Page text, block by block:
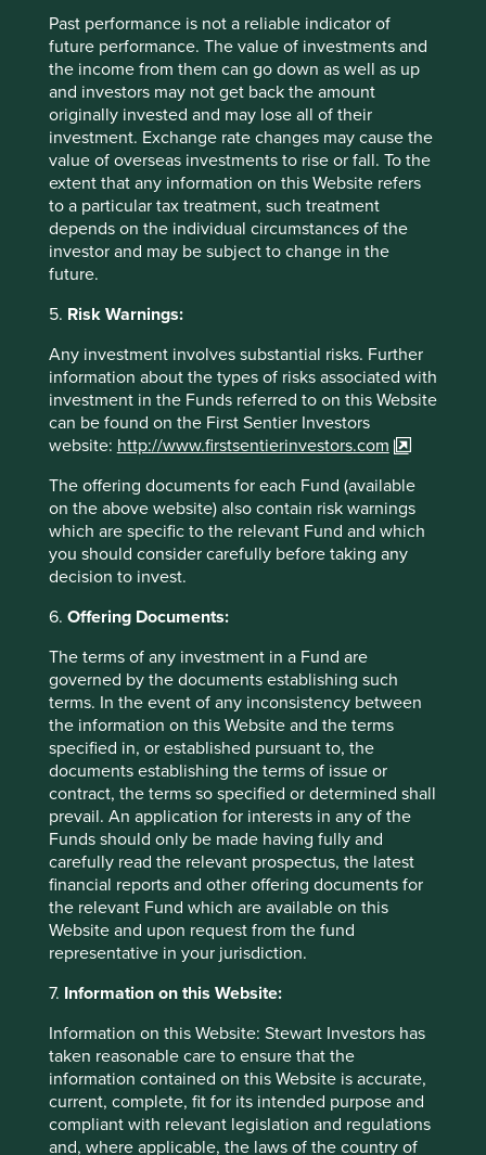
Past performance is not a reliable indicator of
future performance. The value of investments and
the income from them can go down as well as up
and investors may not get back the amount
originally invested and may lose all of their
investment. Exchange rate changes may cause the
value of overseas investments to rise or fall. To the
extent that any information on this Website refers
to a particular tax treatment, such treatment
depends on the individual circumstances of the
investor and may be subject to change in the
future.
5. Risk Warnings:
Any investment involves substantial risks. Further
information about the types of risks associated with
investment in the Funds referred to on this Website
can be found on the First Sentier Investors
website: http://www.firstsentierinvestors.com
The offering documents for each Fund (available
on the above website) also contain risk warnings
which are specific to the relevant Fund and which
you should consider carefully before taking any
decision to invest.
6. Offering Documents:
The terms of any investment in a Fund are
governed by the documents establishing such
terms. In the event of any inconsistency between
the information on this Website and the terms
specified in, or established pursuant to, the
documents establishing the terms of issue or
contract, the terms so specified or determined shall
prevail. An application for interests in any of the
Funds should only be made having fully and
carefully read the relevant prospectus, the latest
financial reports and other offering documents for
the relevant Fund which are available on this
Website and upon request from the fund
representative in your jurisdiction.
7. Information on this Website:
Information on this Website: Stewart Investors has
taken reasonable care to ensure that the
information contained on this Website is accurate,
current, complete, fit for its intended purpose and
compliant with relevant legislation and regulations
and, where applicable, the laws of the country of
Oppressive
regimes
(companies who
have dealings with
oppressive regimes)
We do not invest in companies where
we have formed the view that they may
be compromised as a result of their
dealing with such governments we
consider to be oppressive regimes. No
materiality threshold applies to this
item.
Bribery and
corruption
We do not invest in companies where
we have formed the view that there
appears to be cultural or systemic
weaknesses that we believe can lead
Tax
We do not invest in companies where
we have formed the view that tax
practices are persistently and
systematically designed to undermine
the integrity of tax systems. No
item.
Ethical conduct
(customers,
employees,
competitors)
We will not invest in companies where
we have formed the view that
with its customers, suppliers and
companies are equally likely to treat
minority shareholders poorly, as well as
carry with them significant risks of
regulatory and consumer responses or
compromising the sustainability of their
supply chains. No materiality threshold
applies to this item.
Material exposure disclosures
See below for instances of companies held across the
Stewart Investors strategies which were above the
materiality threshold in any of the relevant activities,
as of 30 September 2025.
ABB
Strategies held in:Worldwide Leaders